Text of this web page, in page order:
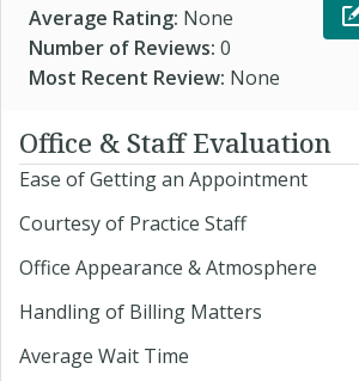
Average Rating: None
Number of Reviews: 0
Most Recent Review: None
Office & Staff Evaluation
Ease of Getting an Appointment
Courtesy of Practice Staff
Office Appearance & Atmosphere
Handling of Billing Matters
Average Wait Time